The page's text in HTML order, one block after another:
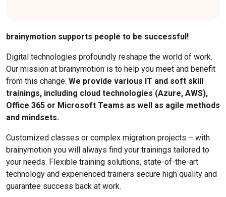
brainymotion supports people to be successful!
Digital technologies profoundly reshape the world of work.
Our mission at brainymotion is to help you meet and benefit
from this change. We provide various IT and soft skill
trainings, including cloud technologies (Azure, AWS),
Office 365 or Microsoft Teams as well as agile methods
and mindsets.
Customized classes or complex migration projects – with
brainymotion you will always find your trainings tailored to
your needs. Flexible training solutions, state-of-the-art
technology and experienced trainers secure high quality and
guarantee success back at work.